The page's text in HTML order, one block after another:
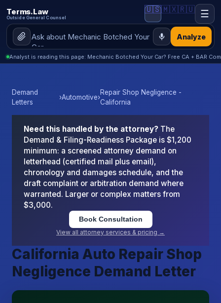
Terms.Law
Outside General Counsel
Analyze
🇺🇸🇲🇽🇷🇺 ☰
Analyst is reading this page: Mechanic Botched Your Car? Free CA + BAR
Demand
Letters
›Automotive›
Repair Shop Negligence -
California
Need this handled by the attorney? The
Demand & Filing-Readiness Package is $1,200
minimum: a screened attorney demand on
letterhead (certified mail plus email),
chronology and damages schedule, and the
draft complaint or arbitration demand where
warranted. Larger or complex matters from
$3,000.
Book Consultation
View all attorney services & pricing →
California Auto Repair Shop
Negligence Demand Letter